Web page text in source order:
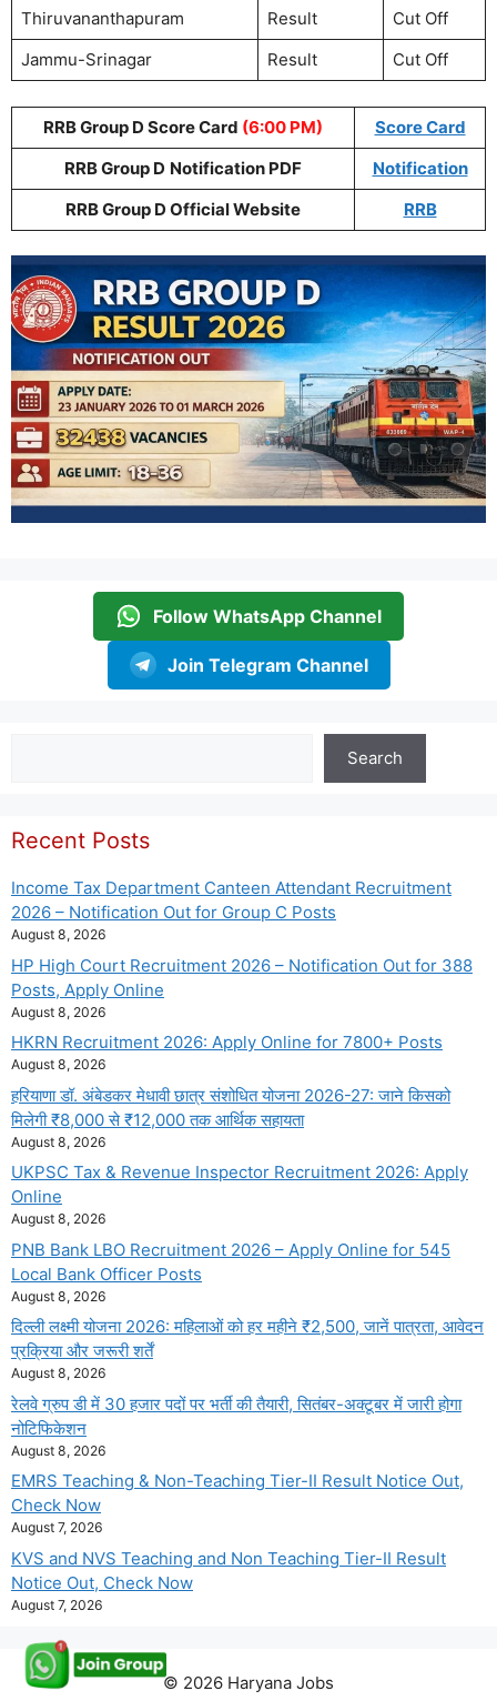
Thiruvananthapuram
Result
Cut Off
Jammu-Srinagar
Result Cut Off
RRB Group D Score Card (6:00 PM)
Score Card
RRB Group D Notification PDF
Notification
RRB Group D Official Website
RRB
Follow WhatsApp Channel
Join Telegram Channel
Search
Recent Posts
Income Tax Department Canteen Attendant Recruitment
2026 – Notification Out for Group C Posts
August 8, 2026
HP High Court Recruitment 2026 – Notification Out for 388
Posts, Apply Online
August 8, 2026
HKRN Recruitment 2026: Apply Online for 7800+ Posts
August 8, 2026
हरियाणा डॉ. अंबेडकर मेधावी छात्र संशोधित योजना 2026-27: जाने किसको
मिलेगी ₹8,000 से ₹12,000 तक आर्थिक सहायता
August 8, 2026
UKPSC Tax & Revenue Inspector Recruitment 2026: Apply
Online
August 8, 2026
PNB Bank LBO Recruitment 2026 – Apply Online for 545
Local Bank Officer Posts
August 8, 2026
दिल्ली लक्ष्मी योजना 2026: महिलाओं को हर महीने ₹2,500, जानें पात्रता, आवेदन
प्रक्रिया और जरूरी शर्तें
August 8, 2026
रेलवे ग्रुप डी में 30 हजार पदों पर भर्ती की तैयारी, सितंबर-अक्टूबर में जारी होगा
नोटिफिकेशन
August 8, 2026
EMRS Teaching & Non-Teaching Tier-II Result Notice Out,
Check Now
August 7, 2026
KVS and NVS Teaching and Non Teaching Tier-II Result
Notice Out, Check Now
August 7, 2026
© 2026 Haryana Jobs